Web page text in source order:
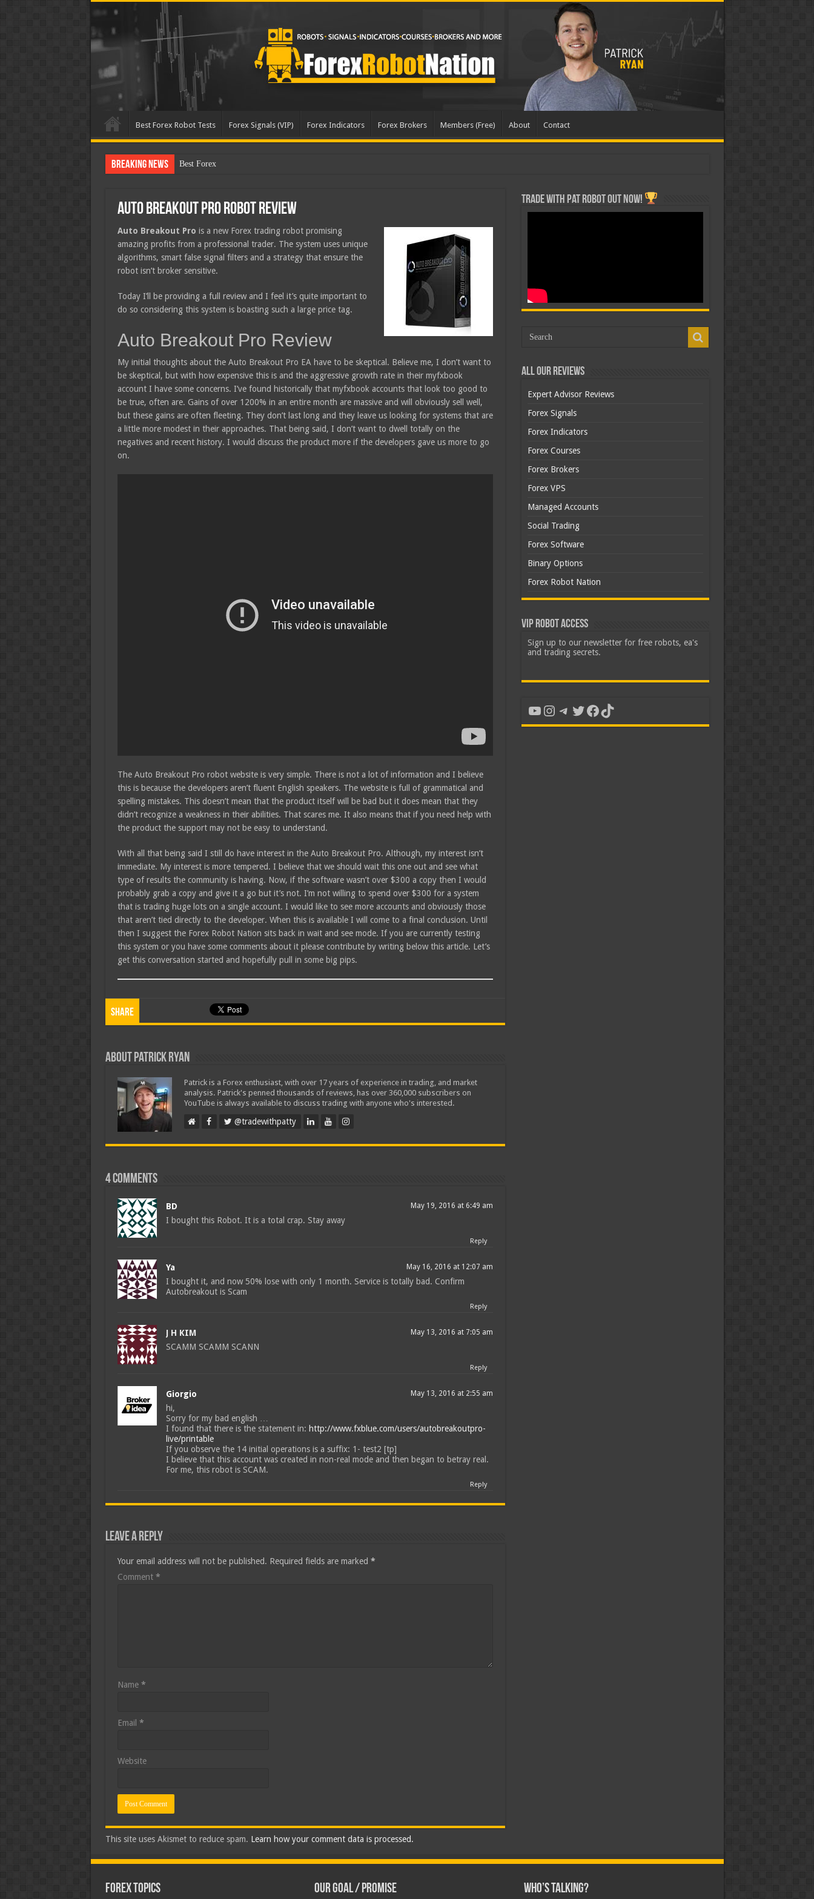
Best Forex Robot Tests Forex Signals (VIP) Forex Indicators Forex Brokers Members (Free) About Contact
Breaking News Best Forex Robot Tests Updated
Auto Breakout Pro Robot Review
Auto Breakout Pro is a new Forex trading robot promising
amazing profits from a professional trader. The system uses unique
algorithms, smart false signal filters and a strategy that ensure the
robot isn’t broker sensitive.
Today I’ll be providing a full review and I feel it’s quite important to
do so considering this system is boasting such a large price tag.
Auto Breakout Pro Review
My initial thoughts about the Auto Breakout Pro EA have to be skeptical. Believe me, I don’t want to
be skeptical, but with how expensive this is and the aggressive growth rate in their myfxbook
account I have some concerns. I’ve found historically that myfxbook accounts that look too good to
be true, often are. Gains of over 1200% in an entire month are massive and will obviously sell well,
but these gains are often fleeting. They don’t last long and they leave us looking for systems that are
a little more modest in their approaches. That being said, I don’t want to dwell totally on the
negatives and recent history. I would discuss the product more if the developers gave us more to go
on.
The Auto Breakout Pro robot website is very simple. There is not a lot of information and I believe
this is because the developers aren’t fluent English speakers. The website is full of grammatical and
spelling mistakes. This doesn’t mean that the product itself will be bad but it does mean that they
didn’t recognize a weakness in their abilities. That scares me. It also means that if you need help with
the product the support may not be easy to understand.
With all that being said I still do have interest in the Auto Breakout Pro. Although, my interest isn’t
immediate. My interest is more tempered. I believe that we should wait this one out and see what
type of results the community is having. Now, if the software wasn’t over $300 a copy then I would
probably grab a copy and give it a go but it’s not. I’m not willing to spend over $300 for a system
that is trading huge lots on a single account. I would like to see more accounts and obviously those
that aren’t tied directly to the developer. When this is available I will come to a final conclusion. Until
then I suggest the Forex Robot Nation sits back in wait and see mode. If you are currently testing
this system or you have some comments about it please contribute by writing below this article. Let’s
get this conversation started and hopefully pull in some big pips.
Share
About Patrick Ryan
Patrick is a Forex enthusiast, with over 17 years of experience in trading, and market
analysis. Patrick's penned thousands of reviews, has over 360,000 subscribers on
YouTube is always available to discuss trading with anyone who's interested.
@tradewithpatty
4 comments
BD May 19, 2016 at 6:49 am
I bought this Robot. It is a total crap. Stay away
Reply
Ya May 16, 2016 at 12:07 am
I bought it, and now 50% lose with only 1 month. Service is totally bad. Confirm
Autobreakout is Scam
Reply
J H KIM May 13, 2016 at 7:05 am
SCAMM SCAMM SCANN
Reply
Giorgio May 13, 2016 at 2:55 am
hi,
Sorry for my bad english …
I found that there is the statement in: http://www.fxblue.com/users/autobreakoutpro-
live/printable
If you observe the 14 initial operations is a suffix: 1- test2 [tp]
I believe that this account was created in non-real mode and then began to betray real.
For me, this robot is SCAM.
Reply
Leave a Reply
Your email address will not be published. Required fields are marked *
Comment *
Name *
Email *
Website
This site uses Akismet to reduce spam. Learn how your comment data is processed.
Trade with Pat ROBOT OUT NOW!
All Our Reviews
Expert Advisor Reviews
Forex Signals
Forex Indicators
Forex Courses
Forex Brokers
Forex VPS
Managed Accounts
Social Trading
Forex Software
Binary Options
Forex Robot Nation
VIP Robot Access
Sign up to our newsletter for free robots, ea's
and trading secrets.
YouTube
Instagram
Telegram
Twitter
Facebook
TikTok
Forex Topics Our Goal / Promise Who’s Talking?